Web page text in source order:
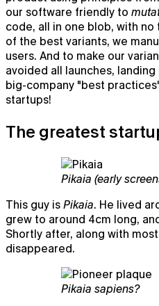
our software friendly to
code, all in one blob, with no
of the best variants, we
users. And to make our
avoided all launches,
big-company "best
startups!
The greatest
Pikaia (early
This guy isPikaia. He lived
grew to around 4cm long,
Shortly after, along with
disappeared.
Pikaia sapiens?